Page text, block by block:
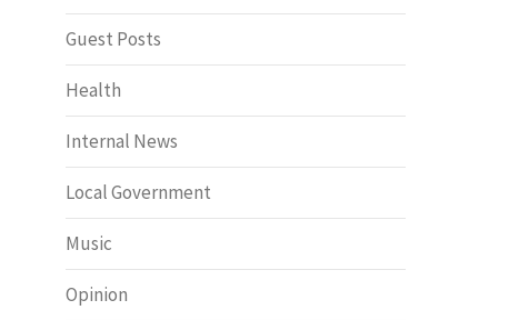
Guest Op-Ed
Guest Posts
Health
Internal News
Local Government
Music